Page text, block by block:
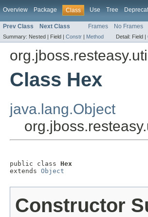
Overview Package Class Use Tree
Prev Class Next Class Frames No Frames
Summary: Nested | Field | Constr | Method Detail: Field |
Class Hex
java.lang.Object
public class Hex
extends Object
Constructor